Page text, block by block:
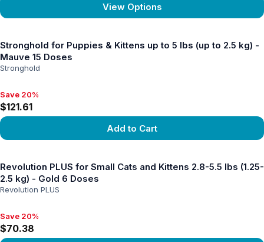
View Options
Stronghold for Puppies & Kittens up to 5 lbs (up to 2.5 kg) -
Mauve 15 Doses
Stronghold
Save 20%, $121.61
Save 20%
$121.61
Add to Cart
Revolution PLUS for Small Cats and Kittens 2.8-5.5 lbs (1.25-
2.5 kg) - Gold 6 Doses
Revolution PLUS
Save 20%, $70.38
Save 20%
$70.38